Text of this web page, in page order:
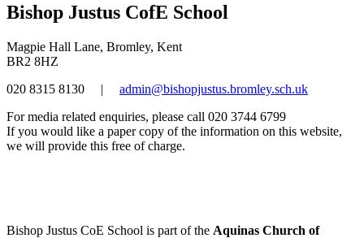
Bishop Justus CofE School
Magpie Hall Lane, Bromley, Kent
BR2 8HZ
020 8315 8130
|
admin@bishopjustus.bromley.sch.uk
For media related enquiries, please call 020 3744 6799
If you would like a paper copy of the information on this website,
we will provide this free of charge.
Bishop Justus CoE School is part of the Aquinas Church of